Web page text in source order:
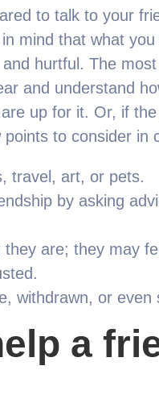
to talk to your
mind that what
hurtful. The
and understand
up for it. Or, if the
to consider in
travel, art, or pets.
by asking
they are; they may
withdrawn, or even
a